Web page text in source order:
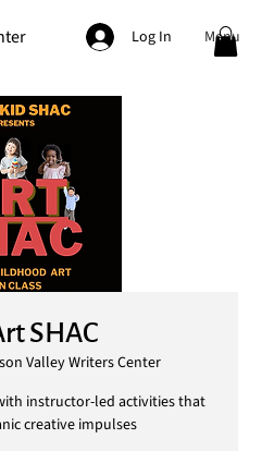
Log In Menu
SHAC
Valley Writers Center
instructor-led activities that
creative impulses